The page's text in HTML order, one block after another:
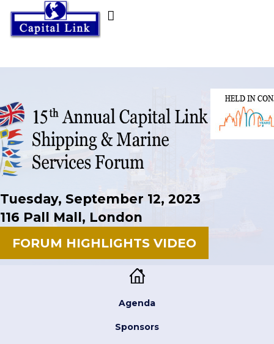
Tuesday, September 12, 2023
116 Pall Mall, London
FORUM HIGHLIGHTS VIDEO
Agenda
Sponsors